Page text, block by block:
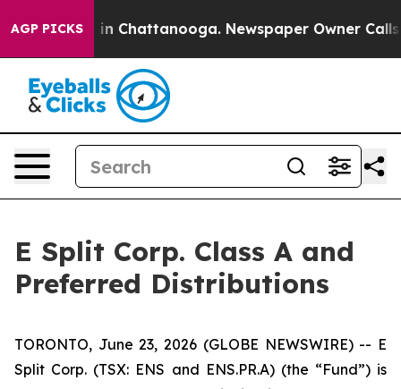
AGP PICKS
Chaos in Chattanooga. Newspaper Owner Calls
E Split Corp. Class A and
Preferred Distributions
TORONTO, June 23, 2026 (GLOBE NEWSWIRE) -- E
Split Corp. (TSX: ENS and ENS.PR.A) (the “Fund”) is